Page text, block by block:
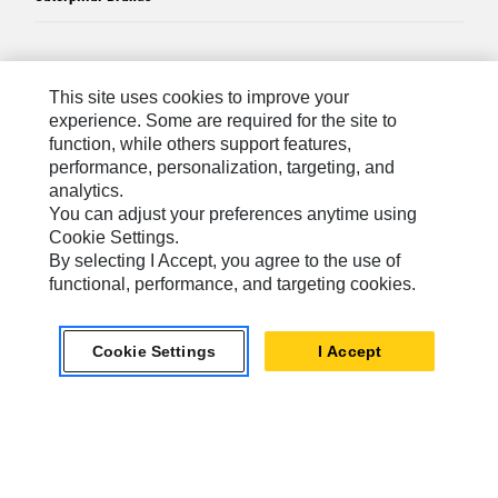
Contact Us
My Marketing Preferences
Site Map
Cookie Settings
Legal
Do Not Sell Or Share My Personal Information
Accessibility Statement
This site uses cookies to improve your
experience. Some are required for the site to
function, while others support features,
performance, personalization, targeting, and
analytics.
You can adjust your preferences anytime using
Cookie Settings.
By selecting I Accept, you agree to the use of
functional, performance, and targeting cookies.
Cookie Settings I Accept